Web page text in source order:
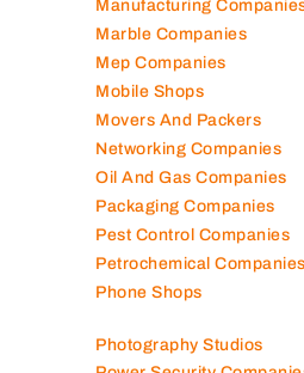
Logistics Companies
Lubricant Companies
Manufacturing Companies
Marble Companies
Mep Companies
Mobile Shops
Movers And Packers
Networking Companies
Oil And Gas Companies
Packaging Companies
Pest Control Companies
Petrochemical Companies
Phone Shops